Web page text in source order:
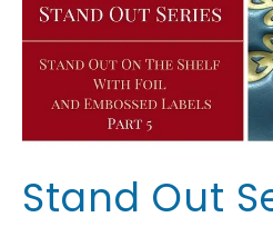
Stand Out